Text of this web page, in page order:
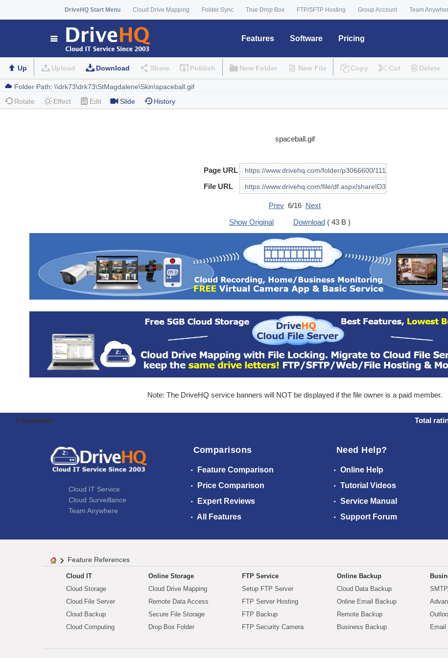
DriveHQ Start Menu Cloud Drive Mapping Folder Sync True Drop Box FTP/SFTP Hosting Group Account Team
Features Software Pricing
Up Upload Download Share Publish New Folder New File Copy Cut Delete
Rotate Effect Edit Slide History
spaceball.gif
Page URL
File URL
Prev 6/16 Next
Show Original
Download ( 43 B )
Note: The DriveHQ service banners will NOT be displayed if the file owner is a paid member.
Comments Total
Cloud IT Service
Cloud Surveillance
Team Anywhere
Comparisons
Feature Comparison
Price Comparison
Expert Reviews
All Features
Need Help?
Online Help
Tutorial Videos
Service Manual
Support Forum
Feature References
Cloud IT
Cloud Storage
Cloud File Server
Cloud Backup
Cloud Computing
Online Storage
Cloud Drive Mapping
Remote Data Access
Secure File Storage
Drop Box Folder
FTP Service
Setup FTP Server
FTP Server Hosting
FTP Backup
FTP Security Camera
Online Backup
Cloud Data Backup
Online Email Backup
Remote Backup
Business Backup